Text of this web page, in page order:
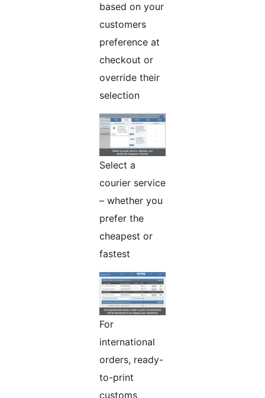
based on your
customers
preference at
checkout or
override their
selection
Select a
courier service
– whether you
prefer the
cheapest or
fastest
For
international
orders, ready-
to-print
customs